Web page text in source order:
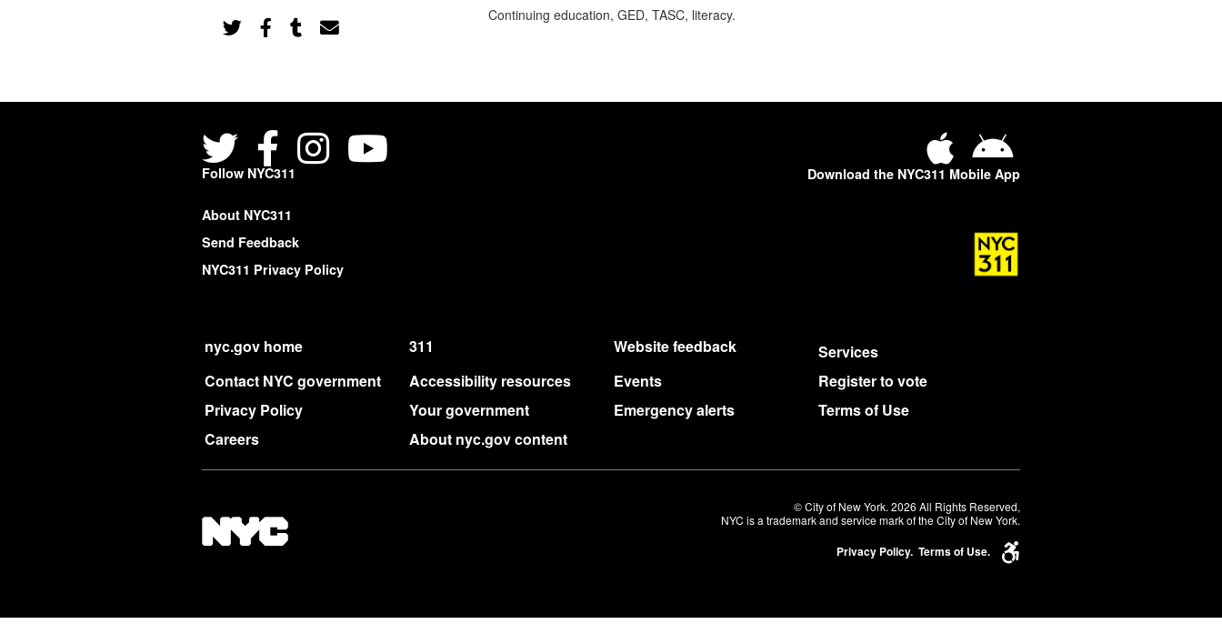
Continuing education, GED, TASC, literacy.
Follow NYC311 Download the NYC311 Mobile App
About NYC311
Send Feedback
NYC311 Privacy Policy
nyc.gov home 311 Website feedback
Services
Contact NYC government
Accessibility resources Events
Register to vote
Privacy Policy
Your government Emergency alerts
Terms of Use
Careers
About nyc.gov content
© City of New York. 2026 All Rights Reserved,
NYC is a trademark and service mark of the City of New York.
Privacy Policy. Terms of Use.